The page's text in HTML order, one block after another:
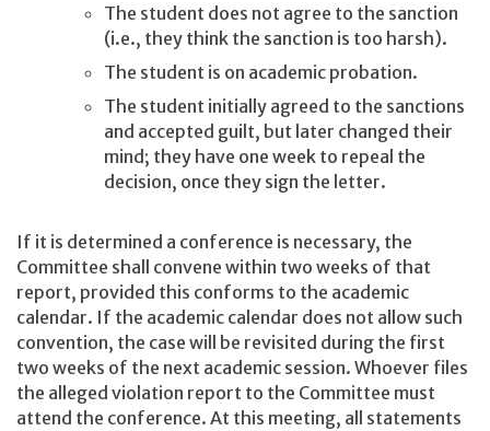
The student does not agree to the sanction
(i.e., they think the sanction is too harsh).
The student is on academic probation.
The student initially agreed to the sanctions
and accepted guilt, but later changed their
mind; they have one week to repeal the
decision, once they sign the letter.
If it is determined a conference is necessary, the
Committee shall convene within two weeks of that
report, provided this conforms to the academic
calendar. If the academic calendar does not allow such
convention, the case will be revisited during the first
two weeks of the next academic session. Whoever files
the alleged violation report to the Committee must
attend the conference. At this meeting, all statements